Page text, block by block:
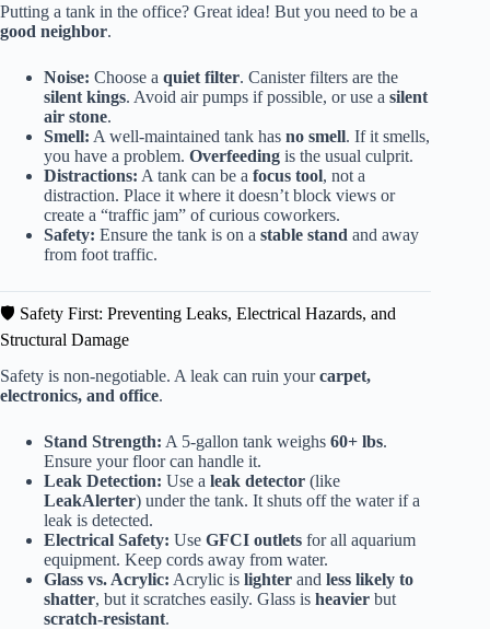
Putting a tank in the office? Great idea! But you need to be a
good neighbor.
Noise: Choose a quiet filter. Canister filters are the
silent kings. Avoid air pumps if possible, or use a silent
air stone.
Smell: A well-maintained tank has no smell. If it smells,
you have a problem. Overfeeding is the usual culprit.
Distractions: A tank can be a focus tool, not a
distraction. Place it where it doesn’t block views or
create a “traffic jam” of curious coworkers.
Safety: Ensure the tank is on a stable stand and away
from foot traffic.
🛡️ Safety First: Preventing Leaks, Electrical Hazards, and
Structural Damage
Safety is non-negotiable. A leak can ruin yourcarpet,
electronics, and office.
Stand Strength: A 5-gallon tank weighs 60+ lbs.
Ensure your floor can handle it.
Leak Detection: Use a leak detector (like
LeakAlerter) under the tank. It shuts off the water if a
leak is detected.
Electrical Safety: Use GFCI outlets for all aquarium
equipment. Keep cords away from water.
Glass vs. Acrylic: Acrylic is lighter and less likely to
shatter, but it scratches easily. Glass is heavier but
scratch-resistant.